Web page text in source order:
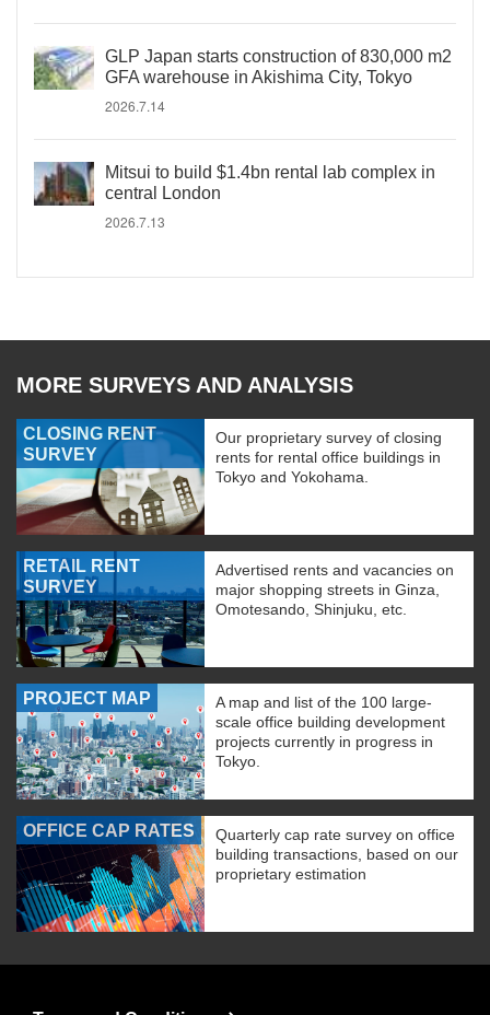
GLP Japan starts construction of 830,000 m2
GFA warehouse in Akishima City, Tokyo
2026.7.14
Mitsui to build $1.4bn rental lab complex in
central London
2026.7.13
MORE SURVEYS AND ANALYSIS
CLOSING RENT
SURVEY
Our proprietary survey of closing
rents for rental office buildings in
Tokyo and Yokohama.
RETAIL RENT
SURVEY
Advertised rents and vacancies on
major shopping streets in Ginza,
Omotesando, Shinjuku, etc.
PROJECT MAP
A map and list of the 100 large-
scale office building development
projects currently in progress in
Tokyo.
OFFICE CAP RATES
Quarterly cap rate survey on office
building transactions, based on our
proprietary estimation